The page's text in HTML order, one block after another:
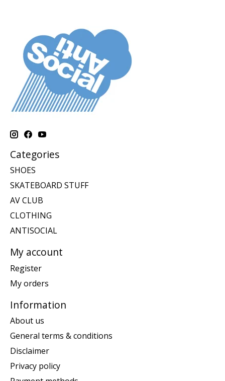
Categories
SHOES
SKATEBOARD STUFF
AV CLUB
CLOTHING
ANTISOCIAL
My account
Register
My orders
Information
About us
General terms & conditions
Disclaimer
Privacy policy